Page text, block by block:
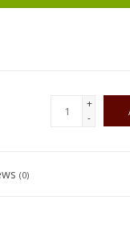
+
-
(0)